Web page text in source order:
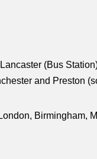
(Bus
and Preston
Birmingham,